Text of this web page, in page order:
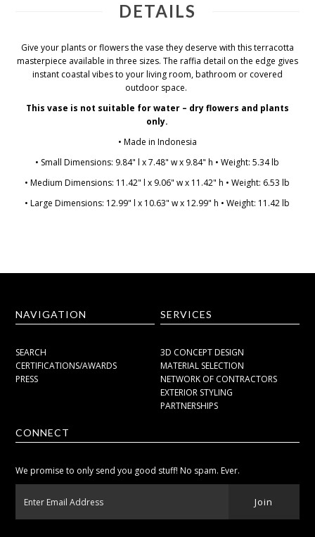
DETAILS
Give your plants or flowers the vase they deserve with this terracotta
masterpiece available in three sizes. The raffia detail on the edge gives
instant coastal vibes to your living room, bathroom or covered
outdoor space.
This vase is not suitable for water – dry flowers and plants
only.
• Made in Indonesia
• Small Dimensions: 9.84" l x 7.48" w x 9.84" h • Weight: 5.34 lb
• Medium Dimensions: 11.42" l x 9.06" w x 11.42" h • Weight: 6.53 lb
• Large Dimensions: 12.99" l x 10.63" w x 12.99" h • Weight: 11.42 lb
NAVIGATION
SEARCH
CERTIFICATIONS/AWARDS
PRESS
SERVICES
3D CONCEPT DESIGN
MATERIAL SELECTION
NETWORK OF CONTRACTORS
EXTERIOR STYLING
PARTNERSHIPS
CONNECT
We promise to only send you good stuff! No spam. Ever.